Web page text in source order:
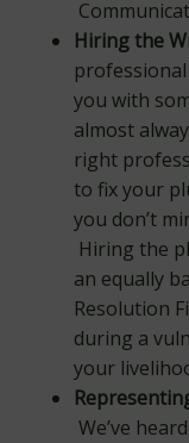
Hiring the
you with
almost
right
to fix your
you don’t
Hiring the
an equally
Resolution
during a
your
We’ve